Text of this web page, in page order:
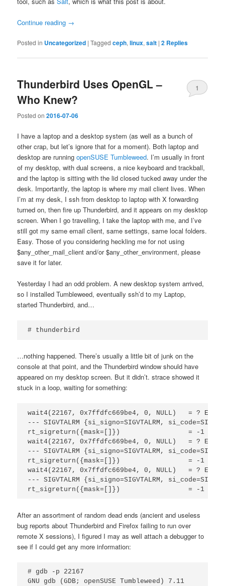
Continue reading →
Posted in Uncategorized |Tagged ceph,linux,salt |2 Replies
Thunderbird Uses OpenGL –
Who Knew?
Posted on2016-07-06
1
I have a laptop and a desktop system (as well as a bunch of
other crap, but let’s ignore that for a moment). Both laptop and
desktop are runningopenSUSE Tumbleweed. I’m usually in front
of my desktop, with dual screens, a nice keyboard and trackball,
and the laptop is sitting with the lid closed tucked away under the
desk. Importantly, the laptop is where my mail client lives. When
I’m at my desk, I ssh from desktop to laptop with X forwarding
turned on, then fire up Thunderbird, and it appears on my desktop
screen. When I go travelling, I take the laptop with me, and I’ve
still got my same email client, same settings, same local folders.
Easy. Those of you considering heckling me for not using
$any_other_mail_client and/or $any_other_environment, please
save it for later.
Yesterday I had an odd problem. A new desktop system arrived,
so I installed Tumbleweed, eventually ssh’d to my Laptop,
started Thunderbird, and…
# thunderbird
…nothing happened. There’s usually a little bit of junk on the
console at that point, and the Thunderbird window should have
appeared on my desktop screen. But it didn’t. strace showed it
stuck in a loop, waiting for something:
wait4(22167, 0x7ffdfc669be4, 0, NULL)   = ?
--- SIGVTALRM {si_signo=SIGVTALRM,
rt_sigreturn({mask=[]})                 = -1
wait4(22167, 0x7ffdfc669be4, 0, NULL)   = ?
--- SIGVTALRM {si_signo=SIGVTALRM,
rt_sigreturn({mask=[]})                 = -1
wait4(22167, 0x7ffdfc669be4, 0, NULL)   = ?
--- SIGVTALRM {si_signo=SIGVTALRM,
rt_sigreturn({mask=[]})                 = -1
After an assortment of random dead ends (ancient and useless
bug reports about Thunderbird and Firefox failing to run over
remote X sessions), I figured I may as well attach a debugger to
see if I could get any more information:
# gdb -p 22167
GNU gdb (GDB; openSUSE Tumbleweed) 7.11